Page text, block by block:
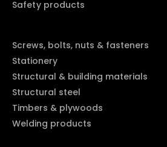
Safety products
Screws, bolts, nuts & fasteners
Stationery
Structural & building materials
Structural steel
Timbers & plywoods
Welding products